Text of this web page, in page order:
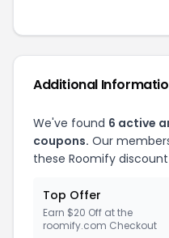
Additional
We've found 6 active
coupons. Our
these Roomify
Top Offer
Earn $20 Off at the
roomify.com Checkout